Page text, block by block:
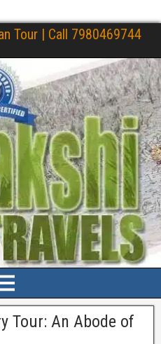
Tour | Call 7980469744
Tour: An Abode of